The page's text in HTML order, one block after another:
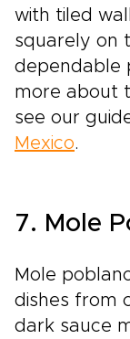
with tiled
squarely on
dependable
more about
see our
Mexico.
7. Mole
Mole
dishes from
dark sauce